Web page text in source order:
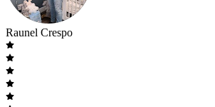
Raunel Crespo